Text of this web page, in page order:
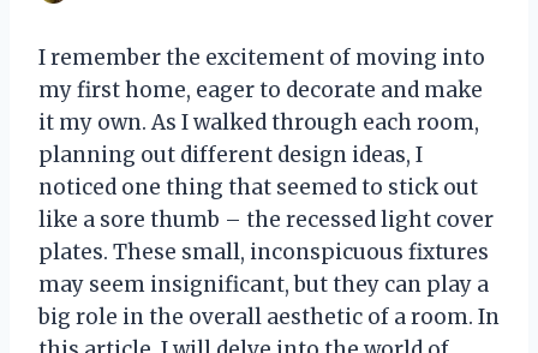
I remember the excitement of moving into
my first home, eager to decorate and make
it my own. As I walked through each room,
planning out different design ideas, I
noticed one thing that seemed to stick out
like a sore thumb – the recessed light cover
plates. These small, inconspicuous fixtures
may seem insignificant, but they can play a
big role in the overall aesthetic of a room. In